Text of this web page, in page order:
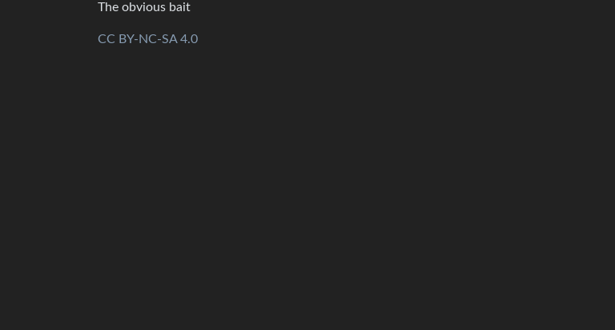
The obvious bait
CC BY-NC-SA 4.0